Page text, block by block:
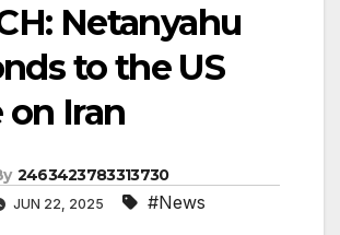
Netanyahu
to the US
Iran
2463423783313730
JUN 22, 2025 #News